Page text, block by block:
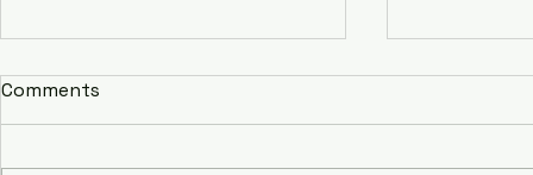
Comments